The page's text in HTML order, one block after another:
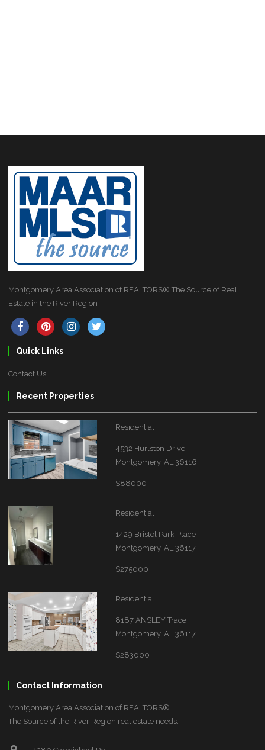
Montgomery Area Association of REALTORS® The Source of Real
Estate in the River Region
Quick Links
Contact Us
Recent Properties
Residential
4532 Hurlston Drive
Montgomery, AL 36116
$88000
Residential
1429 Bristol Park Place
Montgomery, AL 36117
$275000
Residential
8187 ANSLEY Trace
Montgomery, AL 36117
$283000
Contact Information
Montgomery Area Association of REALTORS®
The Source of the River Region real estate needs.